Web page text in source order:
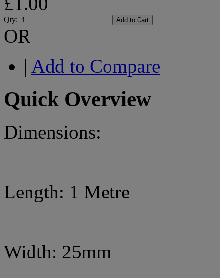
Qty: Add to Cart
OR
| Add to Compare
Quick Overview
Dimensions:
Length: 1 Metre
Width: 25mm